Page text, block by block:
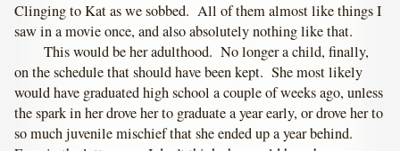
Clinging to Kat as we sobbed. All of them almost like things I
saw in a movie once, and also absolutely nothing like that.
This would be her adulthood. No longer a child, finally,
on the schedule that should have been kept. She most likely
would have graduated high school a couple of weeks ago, unless
the spark in her drove her to graduate a year early, or drove her to
so much juvenile mischief that she ended up a year behind.